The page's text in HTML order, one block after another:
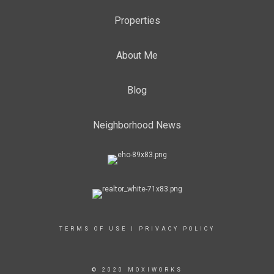
Properties
About Me
Blog
Neighborhood News
TERMS OF USE PRIVACY POLICY
© 2020 MOXIWORKS